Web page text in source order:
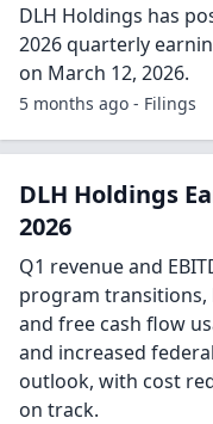
DLH Holdings has
2026 quarterly
on March 12, 2026.
5 months ago - Filings
DLH Holdings
2026
Q1 revenue and
program
and free cash flow
and increased
outlook, with cost
on track.